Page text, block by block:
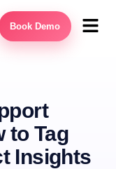
Book Demo
to Tag
Insights